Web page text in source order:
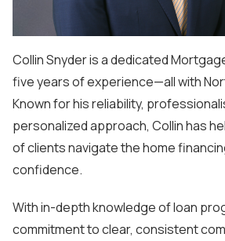
Collin Snyder is a dedicated
five years of experience—all with
Known for his reliability,
personalized approach, Collin has
of clients navigate the home
confidence.
With in-depth knowledge of loan
commitment to clear, consistent